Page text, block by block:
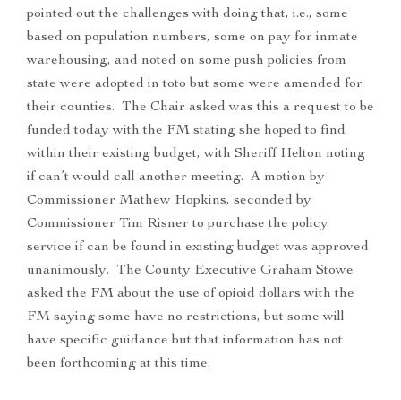
pointed out the challenges with doing that, i.e., some
based on population numbers, some on pay for inmate
warehousing, and noted on some push policies from
state were adopted in toto but some were amended for
their counties. The Chair asked was this a request to be
funded today with the FM stating she hoped to find
within their existing budget, with Sheriff Helton noting
if can’t would call another meeting. A motion by
Commissioner Mathew Hopkins, seconded by
Commissioner Tim Risner to purchase the policy
service if can be found in existing budget was approved
unanimously. The County Executive Graham Stowe
asked the FM about the use of opioid dollars with the
FM saying some have no restrictions, but some will
have specific guidance but that information has not
been forthcoming at this time.